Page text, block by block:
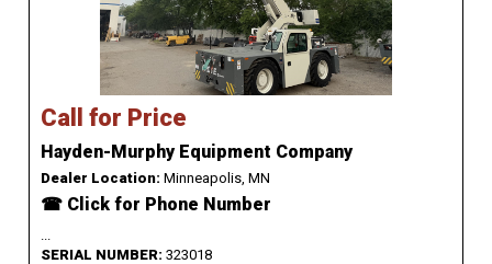
Call for Price
Hayden-Murphy Equipment Company
Dealer Location: Minneapolis, MN
☎ Click for Phone Number
SERIAL NUMBER: 323018